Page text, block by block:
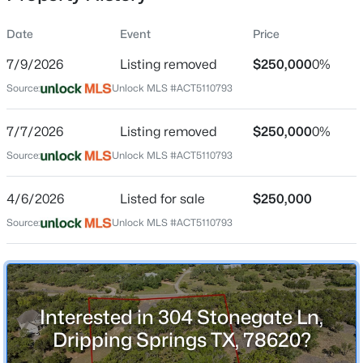
$750,000
3 4
Baths
2539
Sqft
1.562
New - 2 Days Ago
304 Stonegate Ln
City
Dripping Springs
State
Texas
ZIP Code
78620
County
Hays
Neighborhood / Subdivision
Stonegate At Dripping Spgs
Driving Directions
Hwy 290 in Dripping Spring, go west and turn right on
CR 187-McGregor , go past Fitzhugh on McGregor,
Date Event Price
7/9/2026 Listing removed $250,0000%
Source: Unlock MLS #ACT5110793
7/7/2026 Listing removed $250,0000%
Source: Unlock MLS #ACT5110793
4/6/2026 Listed for sale $250,000
Source: Unlock MLS #ACT5110793
Interested in 304 Stonegate Ln,
Dripping Springs TX, 78620?